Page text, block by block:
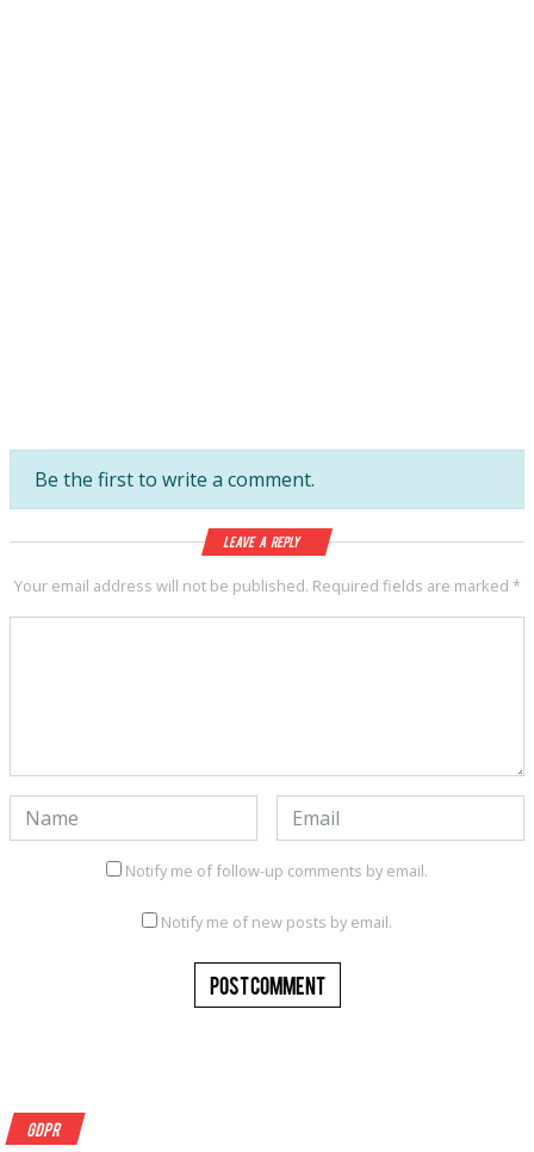
Be the first to write a comment.
Leave a Reply
Your email address will not be published. Required fields are marked *
Notify me of follow-up comments by email.
Notify me of new posts by email.
GDPR